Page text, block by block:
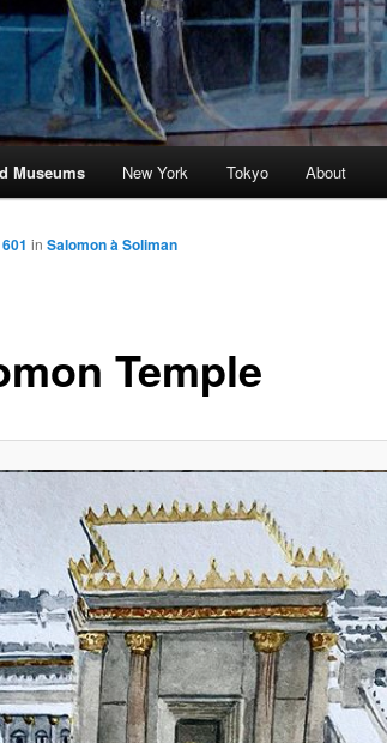
Museums New York Tokyo About
Temple
in Salomon à Soliman